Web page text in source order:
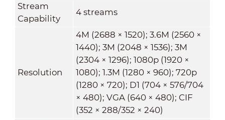
Stream
Capability
4 streams
Resolution
4M (2688 × 1520); 3.6M (2560 ×
1440); 3M (2048 × 1536); 3M
(2304 × 1296); 1080p (1920 ×
1080); 1.3M (1280 × 960); 720p
(1280 × 720); D1 (704 × 576/704
× 480); VGA (640 × 480); CIF
(352 × 288/352 × 240)